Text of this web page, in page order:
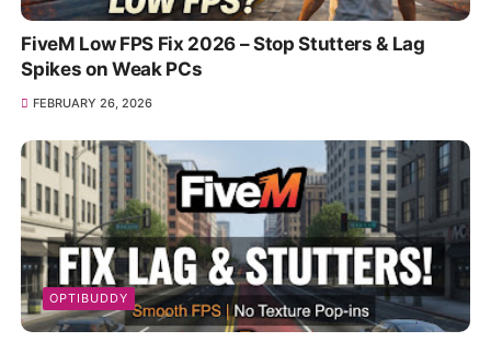
FiveM Low FPS Fix 2026 – Stop Stutters & Lag
Spikes on Weak PCs
FEBRUARY 26, 2026
OPTIBUDDY